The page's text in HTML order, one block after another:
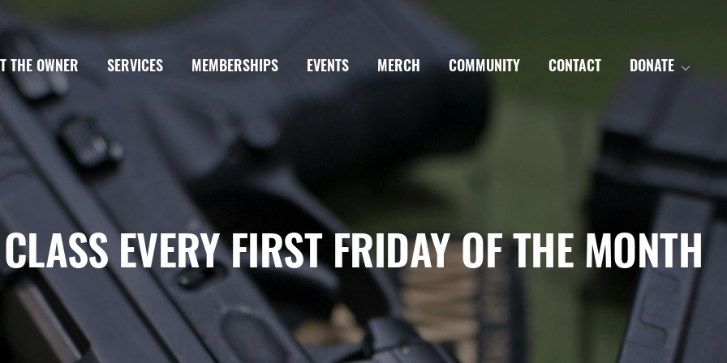
THE OWNER SERVICES MEMBERSHIPS EVENTS MERCH COMMUNITY CONTACT DONATE
EVERY FIRST FRIDAY OF THE MONTH